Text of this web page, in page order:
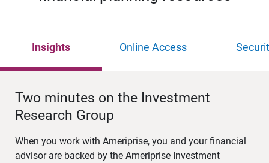
Insights Online Access
Two minutes on the Investment
Research Group
When you work with Ameriprise, you and your financial
advisor are backed by the Ameriprise Investment